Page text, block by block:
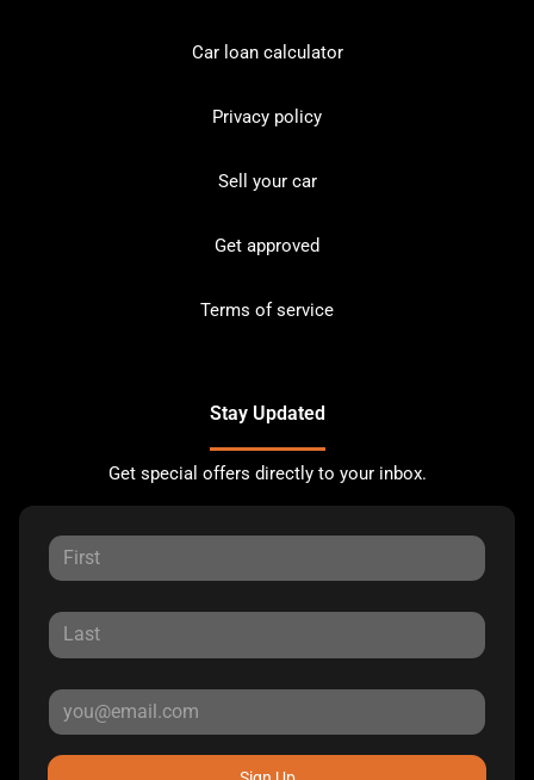
Car loan calculator
Privacy policy
Sell your car
Get approved
Terms of service
Stay Updated
Get special offers directly to your inbox.